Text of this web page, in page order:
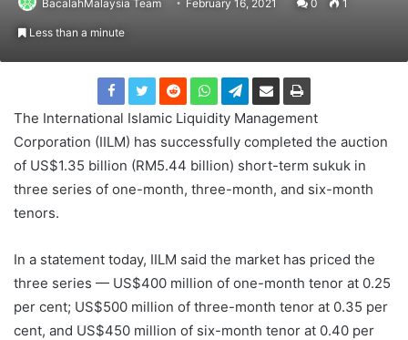
BacalahMalaysia Team February 16, 2021 0 1
Less than a minute
The International Islamic Liquidity Management
Corporation (IILM) has successfully completed the auction
of US$1.35 billion (RM5.44 billion) short-term sukuk in
three series of one-month, three-month, and six-month
tenors.
In a statement today, IILM said the market has priced the
three series — US$400 million of one-month tenor at 0.25
per cent; US$500 million of three-month tenor at 0.35 per
cent, and US$450 million of six-month tenor at 0.40 per